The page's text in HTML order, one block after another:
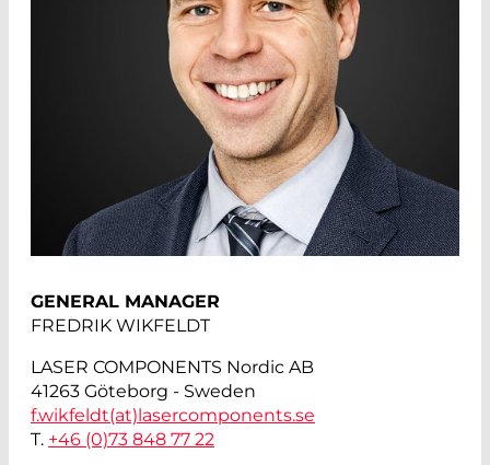
GENERAL MANAGER
FREDRIK WIKFELDT
LASER COMPONENTS Nordic AB
41263 Göteborg - Sweden
f.wikfeldt(at) lasercomponents.se
T. +46 (0)73 848 77 22